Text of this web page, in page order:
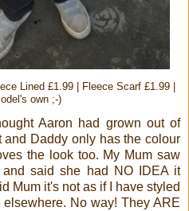
Lined £1.99 | Fleece Scarf £1.99 |
own ;-)
Aaron had grown out of
and Daddy only has the colour
the look too. My Mum saw
said she had NO IDEA it
Mum it's not as if I have styled
No way! They ARE